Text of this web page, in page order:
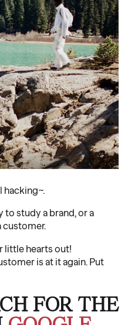
to study a brand, or a
customer.
little hearts out!
is at it again. Put
FOR THE